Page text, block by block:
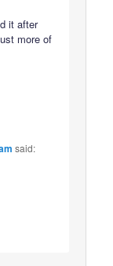
it after
more of
said: